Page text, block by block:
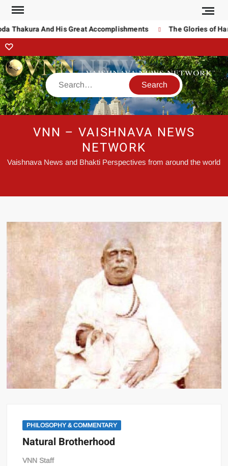
Thakura And His Great Accomplishments The Glories of
VNN – VAISHNAVA NEWS
NETWORK
Vaishnava News and Bhakti Perspectives from around the world
PHILOSOPHY & COMMENTARY
Natural Brotherhood
VNN Staff